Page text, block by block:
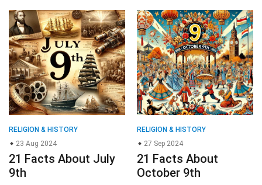
RELIGION & HISTORY
23 Aug 2024
21 Facts About July
9th
RELIGION & HISTORY
27 Sep 2024
21 Facts About
October 9th